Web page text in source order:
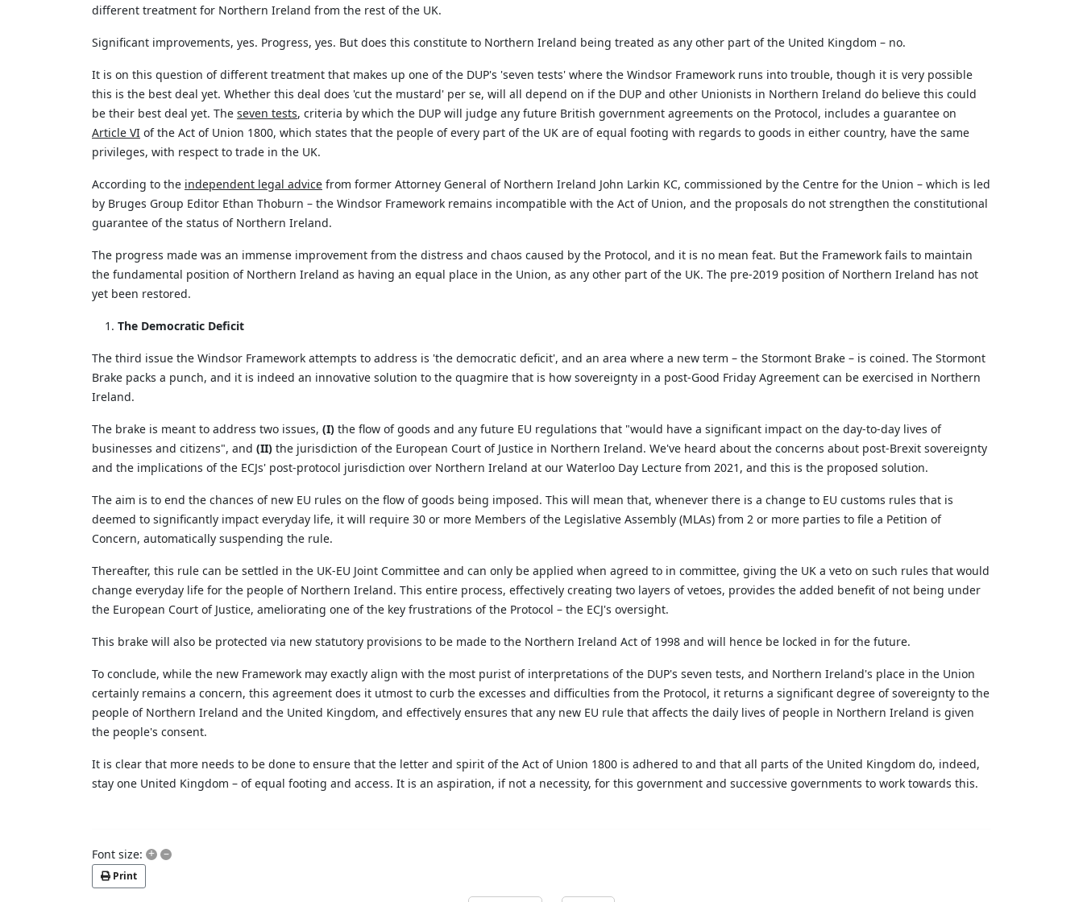
different treatment for Northern Ireland from the rest of the UK.
Significant improvements, yes. Progress, yes. But does this constitute to Northern Ireland being treated as any other part of the United Kingdom – no.
It is on this question of different treatment that makes up one of the DUP's 'seven tests' where the Windsor Framework runs into trouble, though it is very possible
this is the best deal yet. Whether this deal does 'cut the mustard' per se, will all depend on if the DUP and other Unionists in Northern Ireland do believe this could
be their best deal yet. The seven tests, criteria by which the DUP will judge any future British government agreements on the Protocol, includes a guarantee on
Article VI of the Act of Union 1800, which states that the people of every part of the UK are of equal footing with regards to goods in either country, have the same
privileges, with respect to trade in the UK.
According to the independent legal advice from former Attorney General of Northern Ireland John Larkin KC, commissioned by the Centre for the Union – which is led
by Bruges Group Editor Ethan Thoburn – the Windsor Framework remains incompatible with the Act of Union, and the proposals do not strengthen the constitutional
guarantee of the status of Northern Ireland.
The progress made was an immense improvement from the distress and chaos caused by the Protocol, and it is no mean feat. But the Framework fails to maintain
the fundamental position of Northern Ireland as having an equal place in the Union, as any other part of the UK. The pre-2019 position of Northern Ireland has not
yet been restored.
The Democratic Deficit
The third issue the Windsor Framework attempts to address is 'the democratic deficit', and an area where a new term – the Stormont Brake – is coined. The Stormont
Brake packs a punch, and it is indeed an innovative solution to the quagmire that is how sovereignty in a post-Good Friday Agreement can be exercised in Northern
Ireland.
The brake is meant to address two issues, (I) the flow of goods and any future EU regulations that "would have a significant impact on the day-to-day lives of
businesses and citizens", and (II) the jurisdiction of the European Court of Justice in Northern Ireland. We've heard about the concerns about post-Brexit sovereignty
and the implications of the ECJs' post-protocol jurisdiction over Northern Ireland at our Waterloo Day Lecture from 2021, and this is the proposed solution.
The aim is to end the chances of new EU rules on the flow of goods being imposed. This will mean that, whenever there is a change to EU customs rules that is
deemed to significantly impact everyday life, it will require 30 or more Members of the Legislative Assembly (MLAs) from 2 or more parties to file a Petition of
Concern, automatically suspending the rule.
Thereafter, this rule can be settled in the UK-EU Joint Committee and can only be applied when agreed to in committee, giving the UK a veto on such rules that would
change everyday life for the people of Northern Ireland. This entire process, effectively creating two layers of vetoes, provides the added benefit of not being under
the European Court of Justice, ameliorating one of the key frustrations of the Protocol – the ECJ's oversight.
This brake will also be protected via new statutory provisions to be made to the Northern Ireland Act of 1998 and will hence be locked in for the future.
To conclude, while the new Framework may exactly align with the most purist of interpretations of the DUP's seven tests, and Northern Ireland's place in the Union
certainly remains a concern, this agreement does it utmost to curb the excesses and difficulties from the Protocol, it returns a significant degree of sovereignty to the
people of Northern Ireland and the United Kingdom, and effectively ensures that any new EU rule that affects the daily lives of people in Northern Ireland is given
the people's consent.
It is clear that more needs to be done to ensure that the letter and spirit of the Act of Union 1800 is adhered to and that all parts of the United Kingdom do, indeed,
stay one United Kingdom – of equal footing and access. It is an aspiration, if not a necessity, for this government and successive governments to work towards this.
Font size: + –
Print